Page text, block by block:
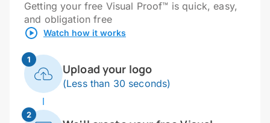
Getting your free Visual Proof™ is quick, easy,
and obligation free
Watch how it works
1
Upload your logo
(Less than 30 seconds)
2